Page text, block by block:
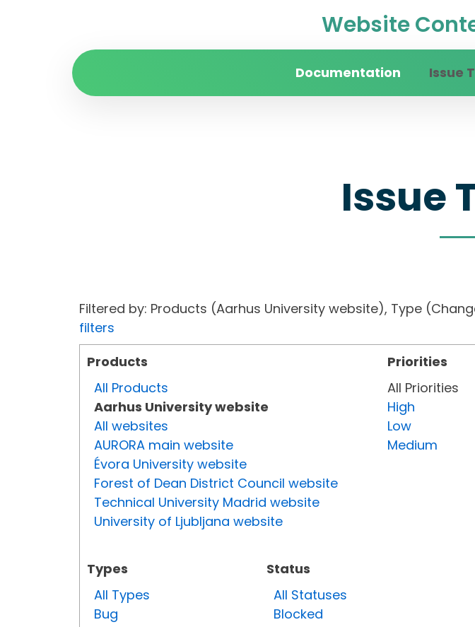
Website
Documentation Issue
Issue
Filtered by: Products (Aarhus University website), Type
filters
Products
All Products
Aarhus University website
All websites
AURORA main website
Évora University website
Forest of Dean District Council website
Technical University Madrid website
University of Ljubljana website
Types
All Types
Bug
Status
All Statuses
Blocked
Priorities
All Priorities
High
Low
Medium